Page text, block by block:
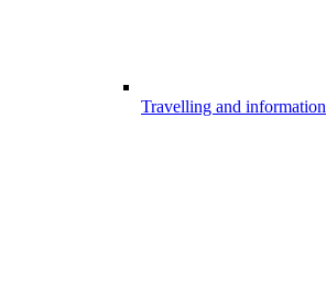
Travelling and information